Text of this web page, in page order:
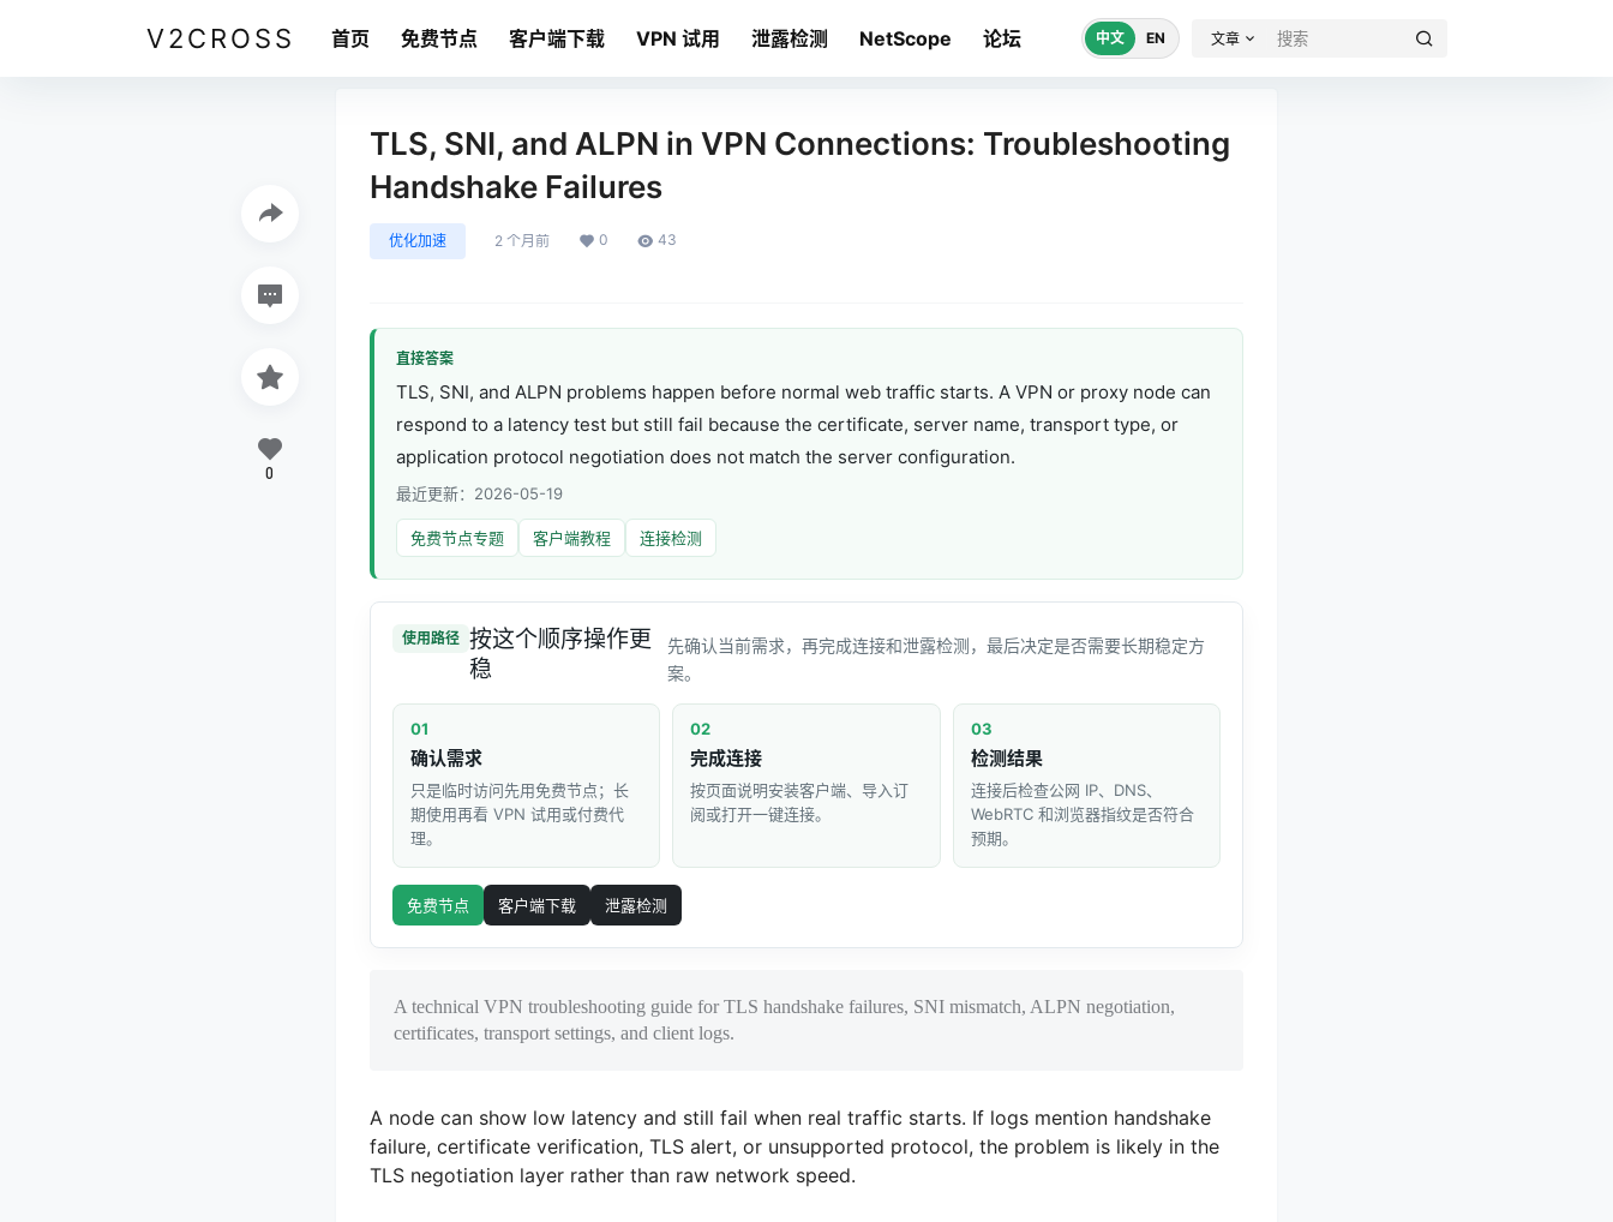
V2CROSS 首页 免费节点 客户端下载 VPN 试用 泄露检测 NetScope 论坛 中文 EN 文章
TLS, SNI, and ALPN in VPN Connections: Troubleshooting
Handshake Failures
优化加速 2 个月前 0 43
直接答案
TLS, SNI, and ALPN problems happen before normal web traffic starts. A VPN or proxy node can
respond to a latency test but still fail because the certificate, server name, transport type, or
application protocol negotiation does not match the server configuration.
最近更新：2026-05-19
免费节点专题 客户端教程 连接检测
使用路径 按这个顺序操作更
稳
先确认当前需求，再完成连接和泄露检测，最后决定是否需要长期稳定方
案。
01
确认需求
只是临时访问先用免费节点；长
期使用再看 VPN 试用或付费代
理。
02
完成连接
按页面说明安装客户端、导入订
阅或打开一键连接。
03
检测结果
连接后检查公网 IP、DNS、
WebRTC 和浏览器指纹是否符合
预期。
免费节点 客户端下载 泄露检测
A technical VPN troubleshooting guide for TLS handshake failures, SNI mismatch, ALPN negotiation,
certificates, transport settings, and client logs.
A node can show low latency and still fail when real traffic starts. If logs mention handshake
failure, certificate verification, TLS alert, or unsupported protocol, the problem is likely in the
TLS negotiation layer rather than raw network speed.
0